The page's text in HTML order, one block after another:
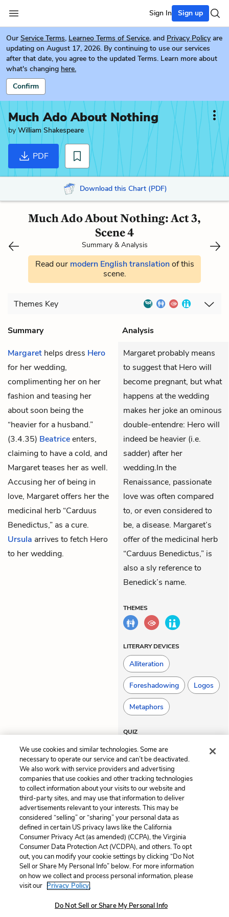
Sign In Sign up
Our Service Terms, Learneo Terms of Service, and Privacy Policy are
updating on August 17, 2026. By continuing to use our services
after that date, you agree to the updated Terms. Learn more about
what's changing here.
Confirm
Much Ado About Nothing
by William Shakespeare
PDF
Download this Chart (PDF)
Much Ado About Nothing: Act 3,
Scene 4
Summary & Analysis
Read our modern English translationof this
scene.
Themes Key
Summary
Analysis
Margaret helps dress Hero
for her wedding,
complimenting her on her
fashion and teasing her
about soon being the
“heavier for a husband.”
(3.4.35) Beatriceenters,
claiming to have a cold, and
Margaret teases her as well.
Accusing her of being in
love, Margaret offers her the
medicinal herb “Carduus
Benedictus,” as a cure.
Ursula arrives to fetch Hero
to her wedding.
Margaret probably means
to suggest that Hero will
become pregnant, but what
happens at the wedding
makes her joke an ominous
double-entendre: Hero will
indeed be heavier (i.e.
sadder) after her
wedding.In the
Renaissance, passionate
love was often compared
to, or even considered to
be, a disease. Margaret’s
offer of the medicinal herb
“Carduus Benedictus,” is
also a sly reference to
Benedick’s name.
THEMES
LITERARY DEVICES
Alliteration
Foreshadowing Logos
Metaphors
QUIZ
Test Yourself
Previous
Act 3, Scene 3
Next
Act 3, Scene 5
Cite This Page
Home About Contact Help
LitCharts, a Learneo, Inc. business
Terms Privacy Privacy Request
We use cookies and similar technologies. Some are
necessary to operate our service and can’t be deactivated.
We also work with service providers and advertising
companies that use cookies and other tracking technologies
to collect information about your visits to our website and
third-party sites, and may use that information to deliver
advertisements relevant to your interests. This may be
considered “selling” or “sharing” your personal data as
defined in certain US privacy laws like the California
Consumer Privacy Act (as amended) (CCPA), the Virginia
Consumer Data Protection Act (VCDPA), and others. To opt
out, you can modify your cookie settings by clicking “Do Not
Sell or Share My Personal Info” below. For more information
on how we collect and process personal information, please
visit our Privacy Policy.
Do Not Sell or Share My Personal Info